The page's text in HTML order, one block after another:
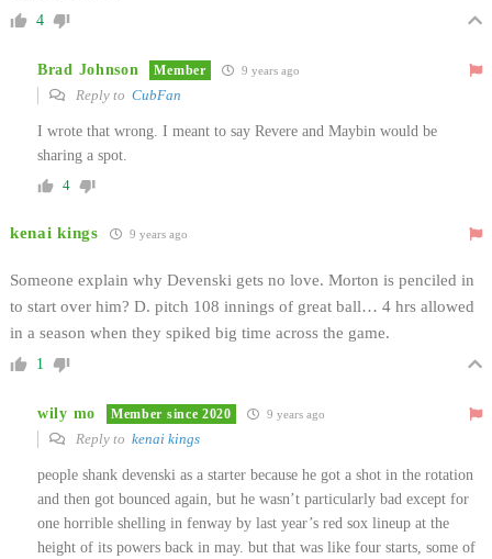
4
Brad Johnson Member 9 years ago
Reply to CubFan
I wrote that wrong. I meant to say Revere and Maybin would be
sharing a spot.
4
kenai kings 9 years ago
Someone explain why Devenski gets no love. Morton is penciled in
to start over him? D. pitch 108 innings of great ball… 4 hrs allowed
in a season when they spiked big time across the game.
1
wily mo Member since 2020 9 years ago
Reply to kenai kings
people shank devenski as a starter because he got a shot in the rotation
and then got bounced again, but he wasn’t particularly bad except for
one horrible shelling in fenway by last year’s red sox lineup at the
height of its powers back in may. but that was like four starts, some of